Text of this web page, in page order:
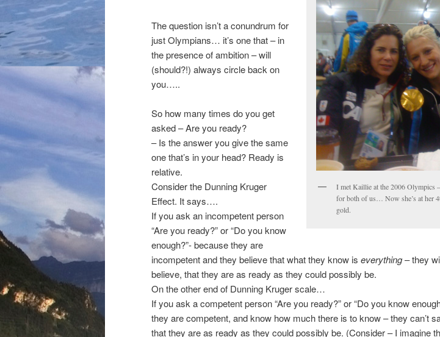
I met Kaillie at the 2006 Olympics
for both of us… Now she’s at her
gold.
The question isn’t a conundrum for
just Olympians… it’s one that – in
the presence of ambition – will
(should?!) always circle back on
you…..
So how many times do you get
asked – Are you ready?
– Is the answer you give the same
one that’s in your head? Ready is
relative.
Consider the Dunning Kruger
Effect. It says….
If you ask an incompetent person
“Are you ready?” or “Do you know
enough?”- because they are
incompetent and they believe that what they know is everything– they
believe, that they are as ready as they could possibly be.
On the other end of Dunning Kruger scale…
If you ask a competent person “Are you ready?” or “Do you know
they are competent, and know how much there is to know – they can’t
that they are as ready as they could possibly be. (Consider – I imagine